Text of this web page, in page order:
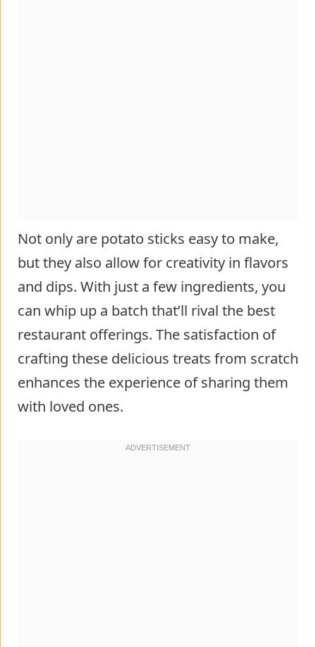
Not only are potato sticks easy to make,
but they also allow for creativity in flavors
and dips. With just a few ingredients, you
can whip up a batch that’ll rival the best
restaurant offerings. The satisfaction of
crafting these delicious treats from scratch
enhances the experience of sharing them
with loved ones.